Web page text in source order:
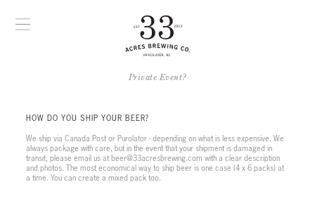
Private Event?
HOW DO YOU SHIP YOUR BEER?
We ship via Canada Post or Purolator - depending on what is less expensive. We
always package with care, but in the event that your shipment is damaged in
transit, please email us at beer@33acresbrewing.com with a clear description
and photos. The most economical way to ship beer is one case (4 x 6 packs) at
a time. You can create a mixed pack too.